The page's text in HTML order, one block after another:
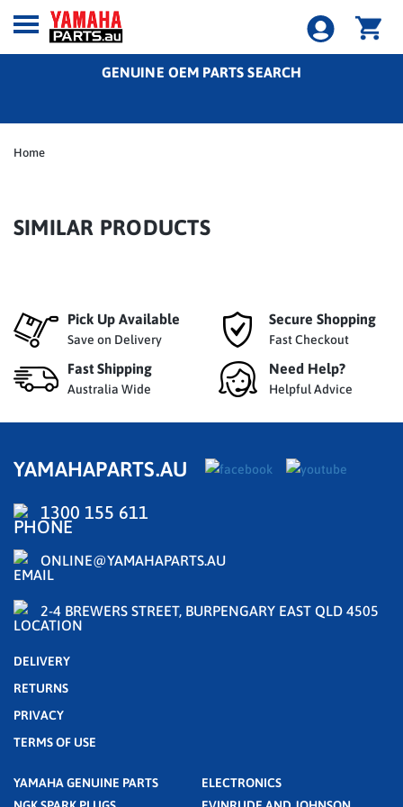
GENUINE OEM PARTS SEARCH
Home
SIMILAR PRODUCTS
Pick Up Available
Save on Delivery
Secure Shopping
Fast Checkout
Fast Shipping
Australia Wide
Need Help?
Helpful Advice
YAMAHAPARTS.AU
1300 155 611
ONLINE@YAMAHAPARTS.AU
2-4 BREWERS STREET, BURPENGARY EAST QLD 4505
DELIVERY
RETURNS
PRIVACY
TERMS OF USE
YAMAHA GENUINE PARTS
ELECTRONICS